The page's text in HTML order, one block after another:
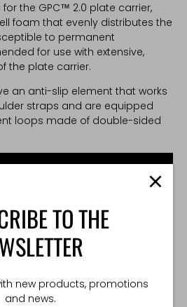
the GPC™ 2.0 plate carrier,
foam that evenly distributes the
to permanent
for use with extensive,
the plate carrier.
an anti-slip element that works
straps and are equipped
loops made of double-sided
TO THE
new products, promotions
and news.